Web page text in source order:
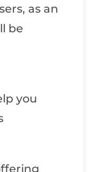
as an
be
you